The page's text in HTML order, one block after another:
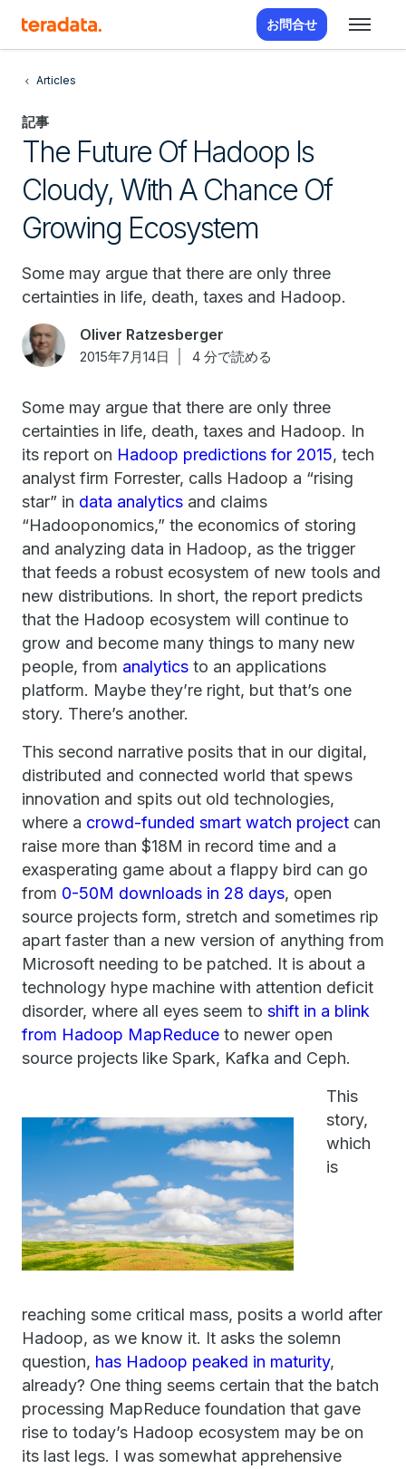
お問合せ
Articles
記事
The Future Of Hadoop Is
Cloudy, With A Chance Of
Growing Ecosystem
Some may argue that there are only three
certainties in life, death, taxes and Hadoop.
Oliver Ratzesberger
2015年7月14日 4 分で読める
Some may argue that there are only three
certainties in life, death, taxes and Hadoop. In
its report on Hadoop predictions for 2015, tech
analyst firm Forrester, calls Hadoop a “rising
star” in data analytics and claims
“Hadooponomics,” the economics of storing
and analyzing data in Hadoop, as the trigger
that feeds a robust ecosystem of new tools and
new distributions. In short, the report predicts
that the Hadoop ecosystem will continue to
grow and become many things to many new
people, from analytics to an applications
platform. Maybe they’re right, but that’s one
story. There’s another.
This second narrative posits that in our digital,
distributed and connected world that spews
innovation and spits out old technologies,
where a crowd-funded smart watch project can
raise more than $18M in record time and a
exasperating game about a flappy bird can go
from 0-50M downloads in 28 days, open
source projects form, stretch and sometimes rip
apart faster than a new version of anything from
Microsoft needing to be patched. It is about a
technology hype machine with attention deficit
disorder, where all eyes seem to shift in a blink
from Hadoop MapReduce to newer open
source projects like Spark, Kafka and Ceph.
This
story,
which
is
reaching some critical mass, posits a world after
Hadoop, as we know it. It asks the solemn
question, has Hadoop peaked in maturity,
already? One thing seems certain that the batch
processing MapReduce foundation that gave
rise to today’s Hadoop ecosystem may be on
its last legs. I was somewhat apprehensive